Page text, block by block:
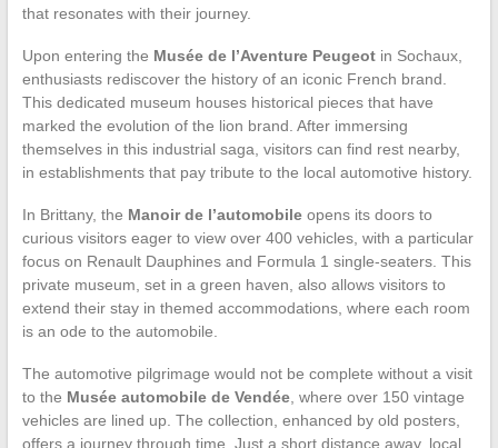
that resonates with their journey.
Upon entering the Musée de l’Aventure Peugeotin Sochaux,
enthusiasts rediscover the history of an iconic French brand.
This dedicated museum houses historical pieces that have
marked the evolution of the lion brand. After immersing
themselves in this industrial saga, visitors can find rest nearby,
in establishments that pay tribute to the local automotive history.
In Brittany, the Manoir de l’automobileopens its doors to
curious visitors eager to view over 400 vehicles, with a particular
focus on Renault Dauphines and Formula 1 single-seaters. This
private museum, set in a green haven, also allows visitors to
extend their stay in themed accommodations, where each room
is an ode to the automobile.
The automotive pilgrimage would not be complete without a visit
to the Musée automobile de Vendée, where over 150 vintage
vehicles are lined up. The collection, enhanced by old posters,
offers a journey through time. Just a short distance away, local